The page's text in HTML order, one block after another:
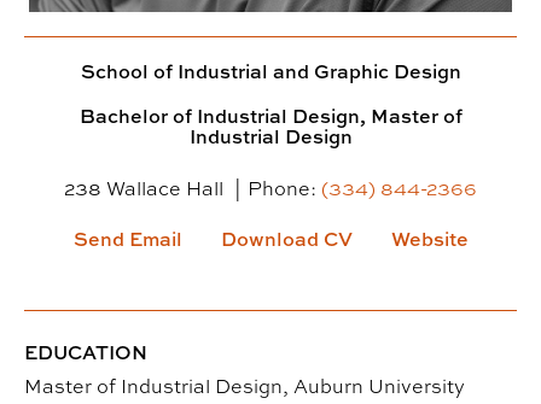
School of Industrial and Graphic Design
Bachelor of Industrial Design, Master of
Industrial Design
238 Wallace Hall
Phone: (334) 844-2366
Send Email
Download CV Website
EDUCATION
Master of Industrial Design, Auburn University